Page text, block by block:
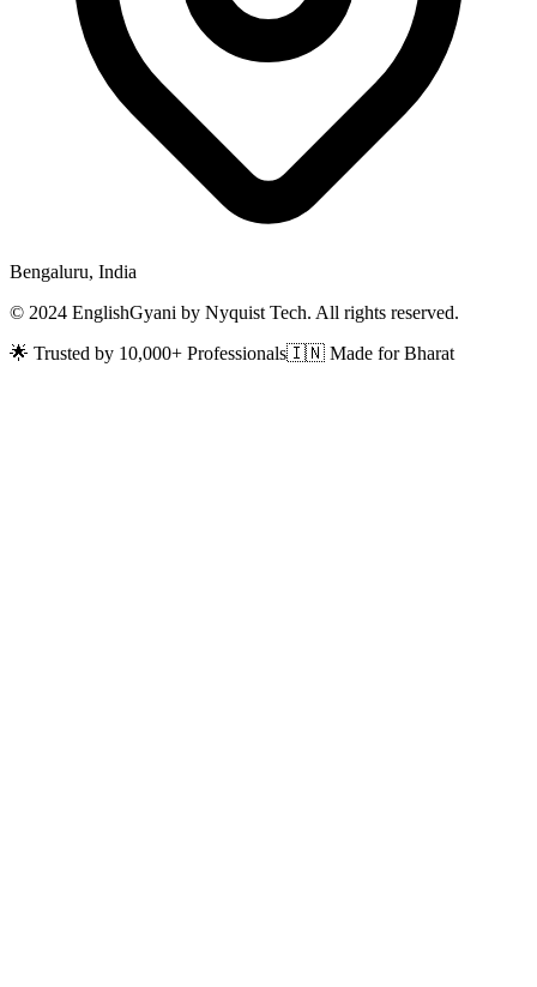
Bengaluru, India
© 2024 EnglishGyani by Nyquist Tech. All rights reserved.
🌟 Trusted by 10,000+ Professionals🇮🇳 Made for Bharat